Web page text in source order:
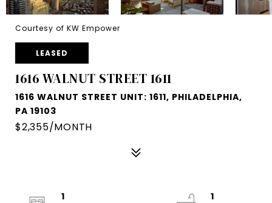
Courtesy of KW Empower
LEASED
1616 WALNUT STREET 1611
1616 WALNUT STREET UNIT: 1611, PHILADELPHIA,
PA 19103
$2,355/MONTH
1
1